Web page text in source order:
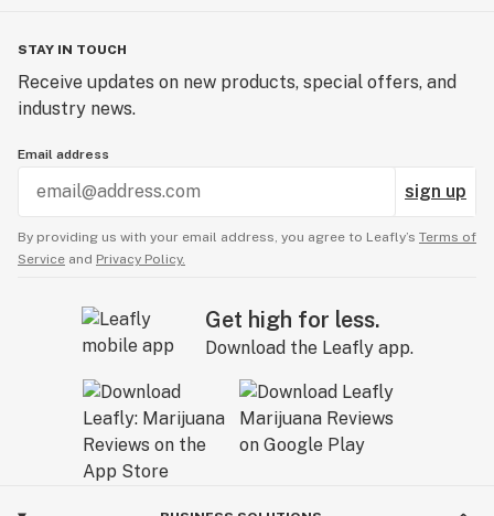
STAY IN TOUCH
Receive updates on new products, special offers, and
industry news.
Email address
sign up
By providing us with your email address, you agree to Leafly’s Terms of
Service and Privacy Policy.
Get high for less.
Download the Leafly app.